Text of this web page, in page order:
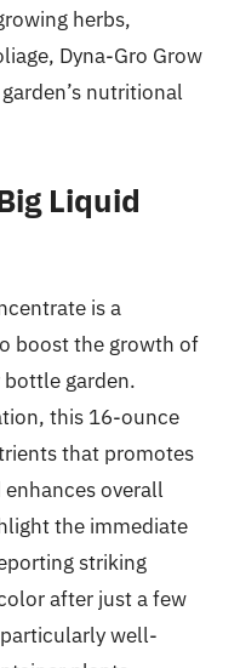
herbs,
Dyna-Gro Grow
nutritional
Liquid
is a
boost the growth of
garden.
this 16-ounce
that promotes
overall
the immediate
striking
after just a few
well-